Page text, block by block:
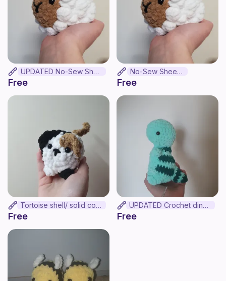
UPDATED No-Sew Sheep
Free
No-Sew Sheep .
Free
Tortoise shell/ solid colour mini loaf cat
Free
UPDATED Crochet dinosaur
Free